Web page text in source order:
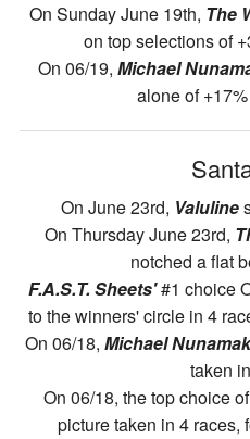
On Sunday June 19th, The
on top selections of
On 06/19,Michael
alone of
On June 23rd, Valuline
On Thursday June 23rd,
notched a flat
F.A.S.T. Sheets'#1 choice
to the winners' circle in 4
On 06/18,Michael
taken
On 06/18, the top choice of
picture taken in 4 races,